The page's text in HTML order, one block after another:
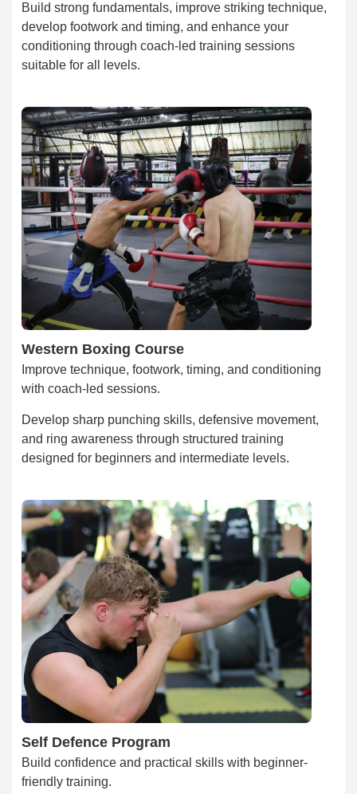
Build strong fundamentals, improve striking technique,
develop footwork and timing, and enhance your
conditioning through coach-led training sessions
suitable for all levels.
Western Boxing Course
Improve technique, footwork, timing, and conditioning
with coach-led sessions.
Develop sharp punching skills, defensive movement,
and ring awareness through structured training
designed for beginners and intermediate levels.
Self Defence Program
Build confidence and practical skills with beginner-
friendly training.